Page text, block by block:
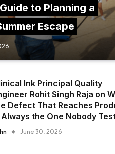
to Planning a
Escape
Ink Principal Quality
Rohit Singh Raja on
Defect That Reaches
Always the One Nobody
June 30, 2026